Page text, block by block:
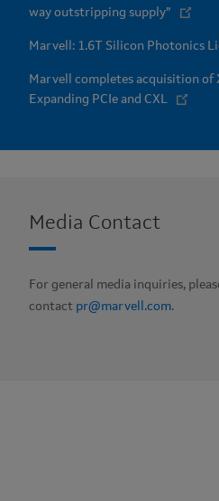
way outstripping supply”
Marvell: 1.6T Silicon Photonics
Marvell completes acquisition of
Expanding PCIe and CXL
Media Contact
For general media inquiries,
contact pr@marvell.com.